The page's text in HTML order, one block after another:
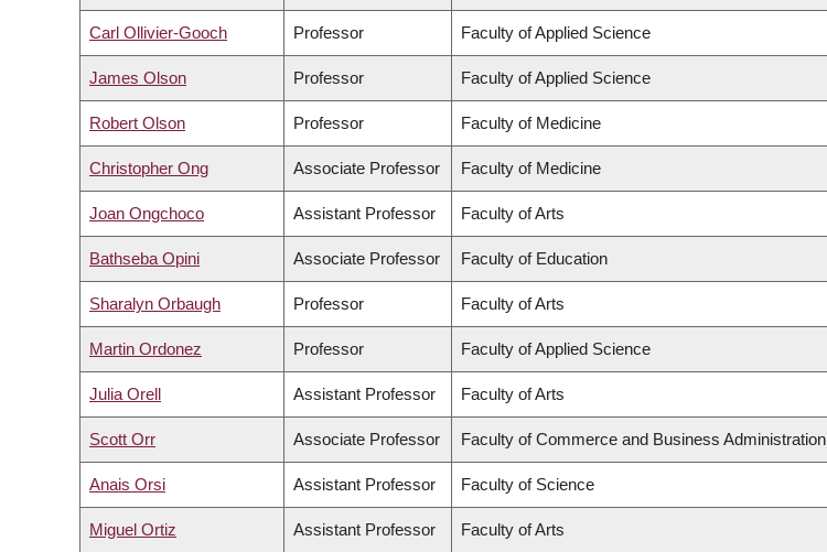
Carl Ollivier-Gooch Professor Faculty of Applied Science
James Olson Professor Faculty of Applied Science
Robert Olson Professor Faculty of Medicine
Christopher Ong Associate Professor Faculty of Medicine
Joan Ongchoco Assistant Professor Faculty of Arts
Bathseba Opini Associate Professor Faculty of Education
Sharalyn Orbaugh Professor Faculty of Arts
Martin Ordonez Professor Faculty of Applied Science
Julia Orell Assistant Professor Faculty of Arts
Scott Orr Associate Professor Faculty of Commerce and Business Administration
Anais Orsi Assistant Professor Faculty of Science
Miguel Ortiz Assistant Professor Faculty of Arts